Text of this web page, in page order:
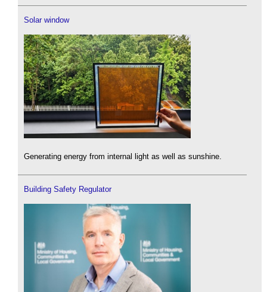
Solar window
Generating energy from internal light as well as sunshine.
Building Safety Regulator